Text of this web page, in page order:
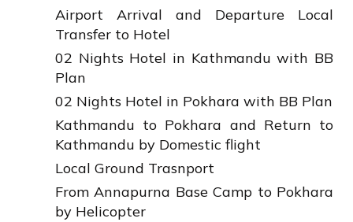
Airport Arrival and Departure Local
Transfer to Hotel
02 Nights Hotel in Kathmandu with BB
Plan
02 Nights Hotel in Pokhara with BB Plan
Kathmandu to Pokhara and Return to
Kathmandu by Domestic flight
Local Ground Trasnport
From Annapurna Base Camp to Pokhara
by Helicopter